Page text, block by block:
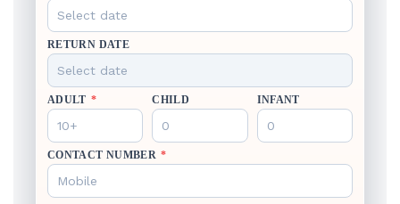
RETURN DATE
ADULT * CHILD INFANT
CONTACT NUMBER *